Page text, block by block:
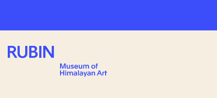
Rubin Museum of Art